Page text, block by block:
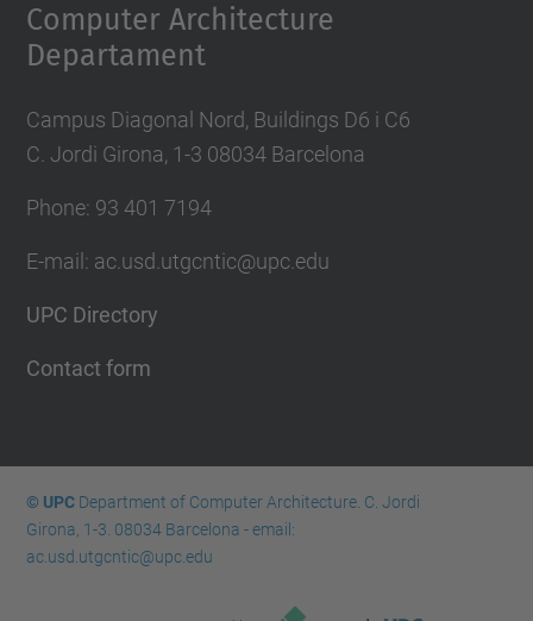
Computer Architecture
Departament
Campus Diagonal Nord, Buildings D6 i C6
C. Jordi Girona, 1-3 08034 Barcelona
Phone: 93 401 7194
E-mail: ac.usd.utgcntic@upc.edu
UPC Directory
Contact form
© UPCDepartment of Computer Architecture. C. Jordi
Girona, 1-3. 08034 Barcelona - email:
ac.usd.utgcntic@upc.edu